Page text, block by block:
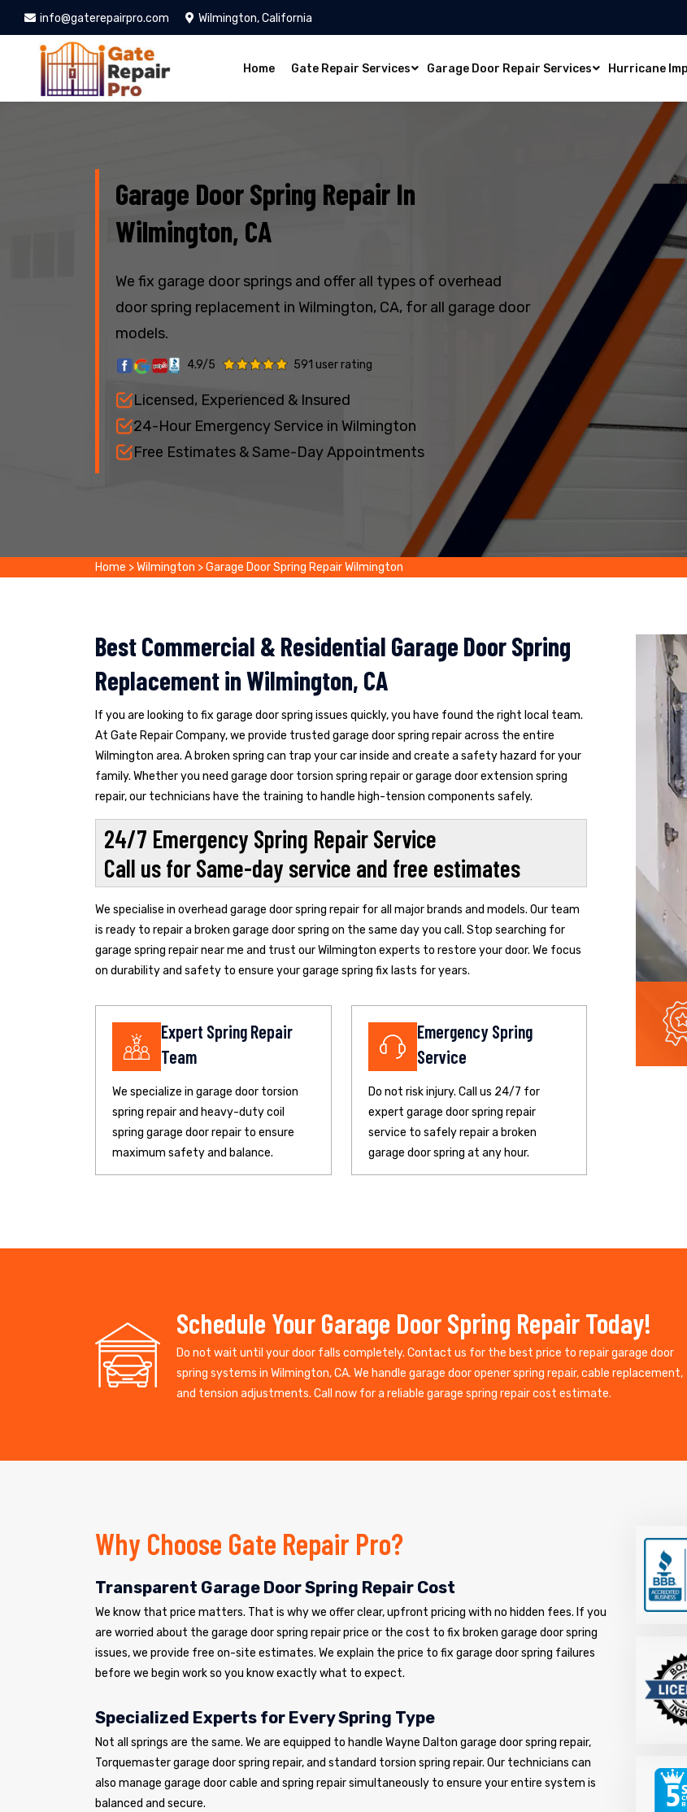
info@gaterepairpro.com Wilmington, California
Home Gate Repair Services Garage Door Repair Services Hurricane
Garage Door Spring Repair In
Wilmington, CA
We fix garage door springs and offer all types of overhead
door spring replacement in Wilmington, CA, for all garage door
models.
4.9/5 591 user rating
Licensed, Experienced & Insured
24-Hour Emergency Service in Wilmington
Free Estimates & Same-Day Appointments
Home >Wilmington >Garage Door Spring Repair Wilmington
Best Commercial & Residential Garage Door Spring
Replacement in Wilmington, CA
If you are looking to fix garage door spring issues quickly, you have found the right local team.
At Gate Repair Company, we provide trusted garage door spring repair across the entire
Wilmington area. A broken spring can trap your car inside and create a safety hazard for your
family. Whether you need garage door torsion spring repair or garage door extension spring
repair, our technicians have the training to handle high-tension components safely.
24/7 Emergency Spring Repair Service
Call us for Same-day service and free estimates
We specialise in overhead garage door spring repair for all major brands and models. Our team
is ready to repair a broken garage door spring on the same day you call. Stop searching for
garage spring repair near me and trust our Wilmington experts to restore your door. We focus
on durability and safety to ensure your garage spring fix lasts for years.
Expert Spring Repair
Team
We specialize in garage door torsion
spring repair and heavy-duty coil
spring garage door repair to ensure
maximum safety and balance.
Emergency Spring
Service
Do not risk injury. Call us 24/7 for
expert garage door spring repair
service to safely repair a broken
garage door spring at any hour.
Schedule Your Garage Door Spring Repair Today!
Do not wait until your door falls completely. Contact us for the best price to repair garage door
spring systems in Wilmington, CA. We handle garage door opener spring repair, cable replacement,
and tension adjustments. Call now for a reliable garage spring repair cost estimate.
Why Choose Gate Repair Pro?
Transparent Garage Door Spring Repair Cost
We know that price matters. That is why we offer clear, upfront pricing with no hidden fees. If you
are worried about the garage door spring repair price or the cost to fix broken garage door spring
issues, we provide free on-site estimates. We explain the price to fix garage door spring failures
before we begin work so you know exactly what to expect.
Specialized Experts for Every Spring Type
Not all springs are the same. We are equipped to handle Wayne Dalton garage door spring repair,
Torquemaster garage door spring repair, and standard torsion spring repair. Our technicians can
also manage garage door cable and spring repair simultaneously to ensure your entire system is
balanced and secure.